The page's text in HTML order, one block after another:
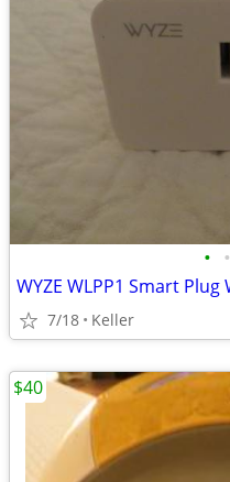
• •
7/18 Keller
$40